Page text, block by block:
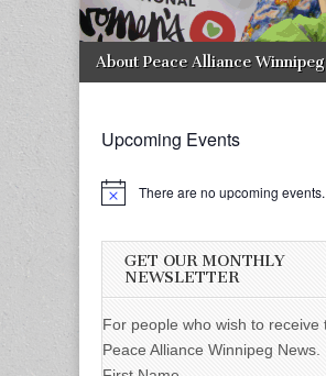
Main menu
Skip to content
About Peace Alliance Winnipeg
Upcoming Events
There are no upcoming events.
GET OUR MONTHLY
NEWSLETTER
For people who wish to receive
Peace Alliance Winnipeg News.